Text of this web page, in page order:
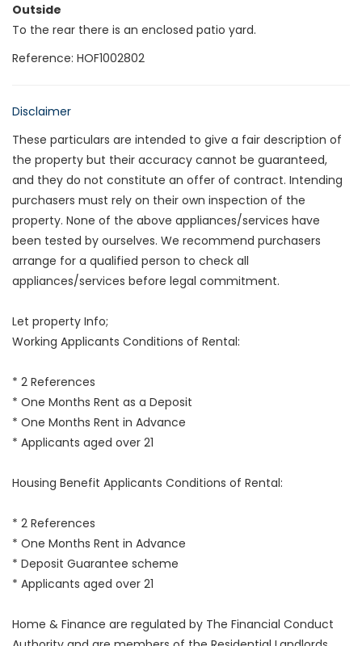
Outside
To the rear there is an enclosed patio yard.
Reference: HOF1002802
Disclaimer
These particulars are intended to give a fair description of
the property but their accuracy cannot be guaranteed,
and they do not constitute an offer of contract. Intending
purchasers must rely on their own inspection of the
property. None of the above appliances/services have
been tested by ourselves. We recommend purchasers
arrange for a qualified person to check all
appliances/services before legal commitment.
Let property Info;
Working Applicants Conditions of Rental:
* 2 References
* One Months Rent as a Deposit
* One Months Rent in Advance
* Applicants aged over 21
Housing Benefit Applicants Conditions of Rental:
* 2 References
* One Months Rent in Advance
* Deposit Guarantee scheme
* Applicants aged over 21
Home & Finance are regulated by The Financial Conduct